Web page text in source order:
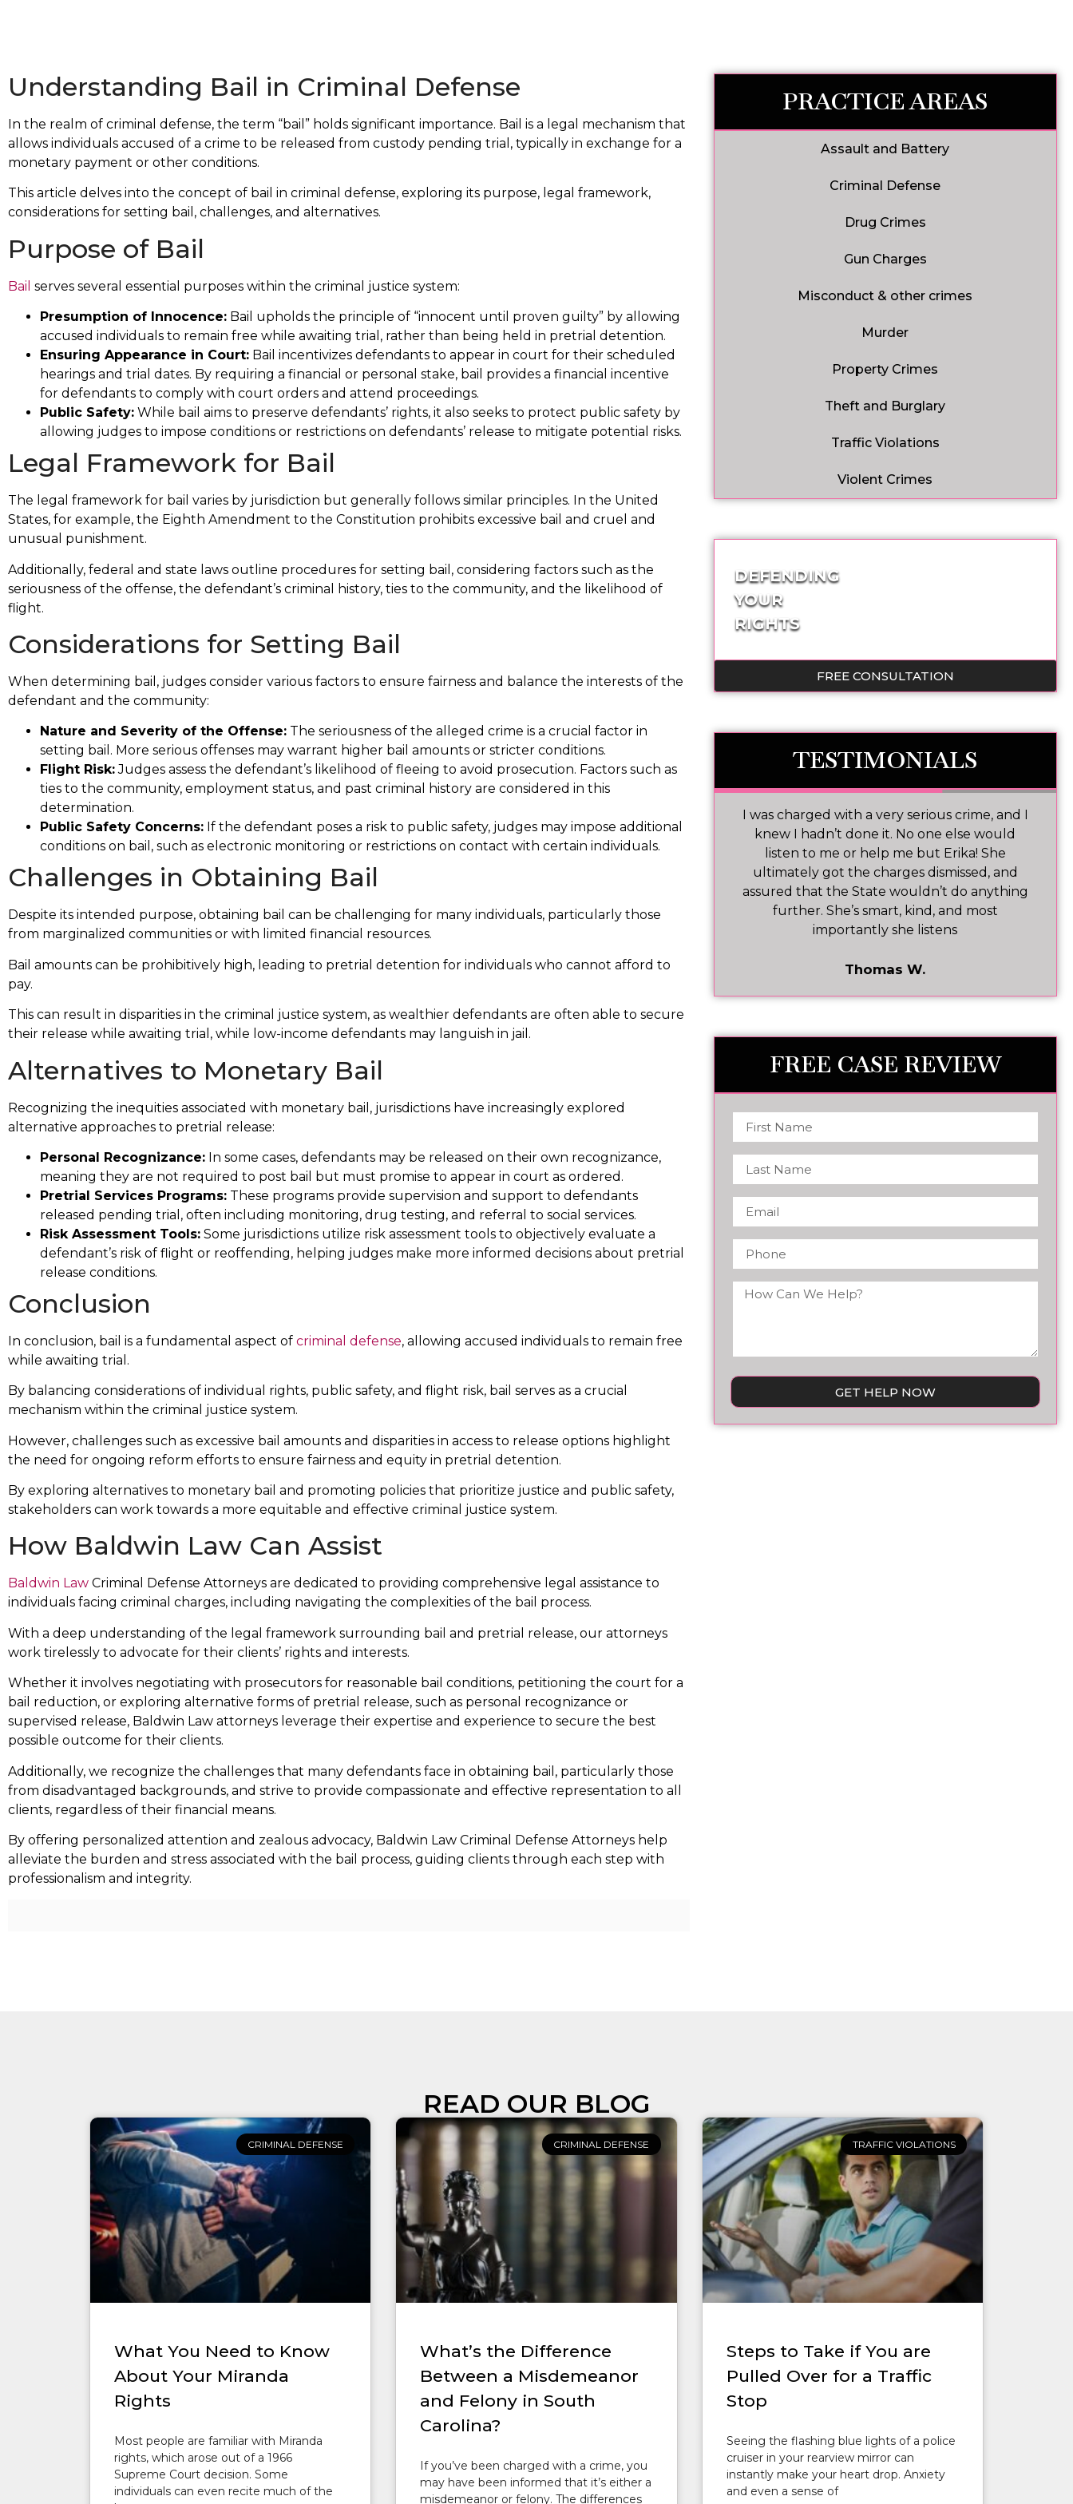
Understanding Bail in Criminal Defense
In the realm of criminal defense, the term “bail” holds significant importance. Bail is a legal mechanism that
allows individuals accused of a crime to be released from custody pending trial, typically in exchange for a
monetary payment or other conditions.
This article delves into the concept of bail in criminal defense, exploring its purpose, legal framework,
considerations for setting bail, challenges, and alternatives.
Purpose of Bail
Bail serves several essential purposes within the criminal justice system:
Presumption of Innocence: Bail upholds the principle of “innocent until proven guilty” by allowing
accused individuals to remain free while awaiting trial, rather than being held in pretrial detention.
Ensuring Appearance in Court: Bail incentivizes defendants to appear in court for their scheduled
hearings and trial dates. By requiring a financial or personal stake, bail provides a financial incentive
for defendants to comply with court orders and attend proceedings.
Public Safety: While bail aims to preserve defendants’ rights, it also seeks to protect public safety by
allowing judges to impose conditions or restrictions on defendants’ release to mitigate potential risks.
Legal Framework for Bail
The legal framework for bail varies by jurisdiction but generally follows similar principles. In the United
States, for example, the Eighth Amendment to the Constitution prohibits excessive bail and cruel and
unusual punishment.
Additionally, federal and state laws outline procedures for setting bail, considering factors such as the
seriousness of the offense, the defendant’s criminal history, ties to the community, and the likelihood of
flight.
Considerations for Setting Bail
When determining bail, judges consider various factors to ensure fairness and balance the interests of the
defendant and the community:
Nature and Severity of the Offense: The seriousness of the alleged crime is a crucial factor in
setting bail. More serious offenses may warrant higher bail amounts or stricter conditions.
Flight Risk:Judges assess the defendant’s likelihood of fleeing to avoid prosecution. Factors such as
ties to the community, employment status, and past criminal history are considered in this
determination.
Public Safety Concerns: If the defendant poses a risk to public safety, judges may impose additional
conditions on bail, such as electronic monitoring or restrictions on contact with certain individuals.
Challenges in Obtaining Bail
Despite its intended purpose, obtaining bail can be challenging for many individuals, particularly those
from marginalized communities or with limited financial resources.
Bail amounts can be prohibitively high, leading to pretrial detention for individuals who cannot afford to
pay.
This can result in disparities in the criminal justice system, as wealthier defendants are often able to secure
their release while awaiting trial, while low-income defendants may languish in jail.
Alternatives to Monetary Bail
Recognizing the inequities associated with monetary bail, jurisdictions have increasingly explored
alternative approaches to pretrial release:
Personal Recognizance: In some cases, defendants may be released on their own recognizance,
meaning they are not required to post bail but must promise to appear in court as ordered.
Pretrial Services Programs: These programs provide supervision and support to defendants
released pending trial, often including monitoring, drug testing, and referral to social services.
Risk Assessment Tools: Some jurisdictions utilize risk assessment tools to objectively evaluate a
defendant’s risk of flight or reoffending, helping judges make more informed decisions about pretrial
release conditions.
Conclusion
In conclusion, bail is a fundamental aspect of criminal defense, allowing accused individuals to remain free
while awaiting trial.
By balancing considerations of individual rights, public safety, and flight risk, bail serves as a crucial
mechanism within the criminal justice system.
However, challenges such as excessive bail amounts and disparities in access to release options highlight
the need for ongoing reform efforts to ensure fairness and equity in pretrial detention.
By exploring alternatives to monetary bail and promoting policies that prioritize justice and public safety,
stakeholders can work towards a more equitable and effective criminal justice system.
How Baldwin Law Can Assist
Baldwin Law Criminal Defense Attorneys are dedicated to providing comprehensive legal assistance to
individuals facing criminal charges, including navigating the complexities of the bail process.
With a deep understanding of the legal framework surrounding bail and pretrial release, our attorneys
work tirelessly to advocate for their clients’ rights and interests.
Whether it involves negotiating with prosecutors for reasonable bail conditions, petitioning the court for a
bail reduction, or exploring alternative forms of pretrial release, such as personal recognizance or
supervised release, Baldwin Law attorneys leverage their expertise and experience to secure the best
possible outcome for their clients.
Additionally, we recognize the challenges that many defendants face in obtaining bail, particularly those
from disadvantaged backgrounds, and strive to provide compassionate and effective representation to all
clients, regardless of their financial means.
By offering personalized attention and zealous advocacy, Baldwin Law Criminal Defense Attorneys help
alleviate the burden and stress associated with the bail process, guiding clients through each step with
professionalism and integrity.
PRACTICE AREAS
Assault and Battery
Criminal Defense
Drug Crimes
Gun Charges
Misconduct & other crimes
Murder
Property Crimes
Theft and Burglary
Traffic Violations
Violent Crimes
DEFENDING
YOUR
RIGHTS
FREE CONSULTATION
TESTIMONIALS
Miss Baldwin helped to save my life. I was
unjustly jailed for over 3 yrs. And she showed
through truth and evidence I was innocent.
Erica is 5 star!
Paul B.
knew I hadn’t done it. No one else would
listen to me or help me but Erika! She
further. She’s smart, kind, and most
Thomas W.
Ms. Baldwin is an excellent attorney with a
heart for every client and a desire to execute
the law with complete dedication and desire
to provide informed representation in all
cases.
Mark T.
FREE CASE REVIEW
GET HELP NOW
READ OUR BLOG
CRIMINAL DEFENSE
What You Need to Know
About Your Miranda
Rights
Most people are familiar with Miranda
rights, which arose out of a 1966
Supreme Court decision. Some
individuals can even recite much of the
CRIMINAL DEFENSE
What’s the Difference
Between a Misdemeanor
and Felony in South
Carolina?
If you’ve been charged with a crime, you
may have been informed that it’s either a
misdemeanor or felony. The differences
TRAFFIC VIOLATIONS
Steps to Take if You are
Pulled Over for a Traffic
Stop
Seeing the flashing blue lights of a police
cruiser in your rearview mirror can
instantly make your heart drop. Anxiety
and even a sense of